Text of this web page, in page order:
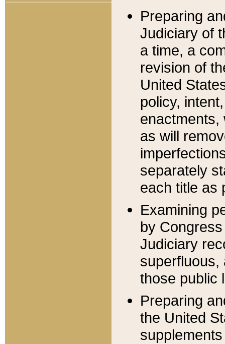
Preparing
Judiciary of
a time, a
revision of
United
policy,
enactments,
as will
separately
each title as
Examining
by
Judiciary
superfluous,
those public
Preparing
the United